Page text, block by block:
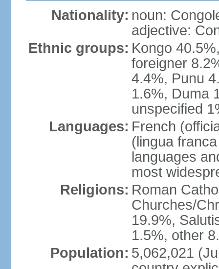
Nationality: noun:
adjective:
Ethnic groups: Kongo
foreigner
4.4%, Punu
1.6%, Duma
unspecified
Languages: French
(lingua
languages
most
Religions: Roman
Churches/
19.9%,
1.5%, other
Population: 5,062,021